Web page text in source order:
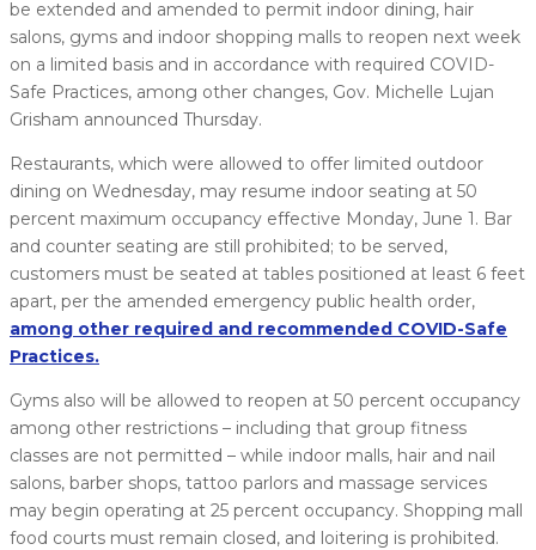
be extended and amended to permit indoor dining, hair
salons, gyms and indoor shopping malls to reopen next week
on a limited basis and in accordance with required COVID-
Safe Practices, among other changes, Gov. Michelle Lujan
Grisham announced Thursday.
Restaurants, which were allowed to offer limited outdoor
dining on Wednesday, may resume indoor seating at 50
percent maximum occupancy effective Monday, June 1. Bar
and counter seating are still prohibited; to be served,
customers must be seated at tables positioned at least 6 feet
apart, per the amended emergency public health order,
among other required and recommended COVID-Safe
Practices.
Gyms also will be allowed to reopen at 50 percent occupancy
among other restrictions – including that group fitness
classes are not permitted – while indoor malls, hair and nail
salons, barber shops, tattoo parlors and massage services
may begin operating at 25 percent occupancy. Shopping mall
food courts must remain closed, and loitering is prohibited.